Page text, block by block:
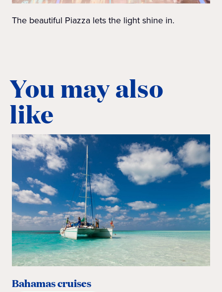
The beautiful Piazza lets the light shine in.
You may also
like
Bahamas cruises